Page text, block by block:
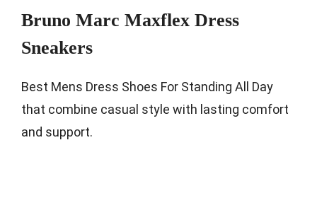
Bruno Marc Maxflex Dress
Sneakers
Best Mens Dress Shoes For Standing All Day
that combine casual style with lasting comfort
and support.